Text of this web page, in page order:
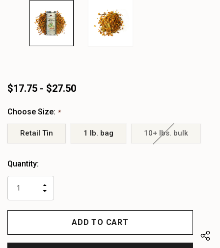
$17.75 - $27.50
Choose Size: *
Retail Tin 1 lb. bag 10+ lbs. bulk
Heads
left
Quantity:
QUANTITY
OF
UNDEFINED
INCREASE
UNDEFINED